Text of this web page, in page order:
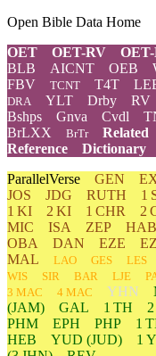
Open Bible Data Home
OET
OET-RV
BLB AICNT OEB
FBV
TCNT T4T
DRA YLT Drby RV
Bshps
Gnva Cvdl
BrLXX
BrTr Related
Reference
Dictionary
ParallelVerse GEN
JOS
JDG RUTH 1
1 KI
2 KI 1 CHR 2
MIC
ISA ZEP HAB
OBA
DAN EZE
MAL
LAO GES LES
WIS
SIR BAR LJE
3 MAC
4 MAC YHN
(JAM)
GAL 1 TH
PHM
EPH PHP 1
HEB
YUD (JUD) 1